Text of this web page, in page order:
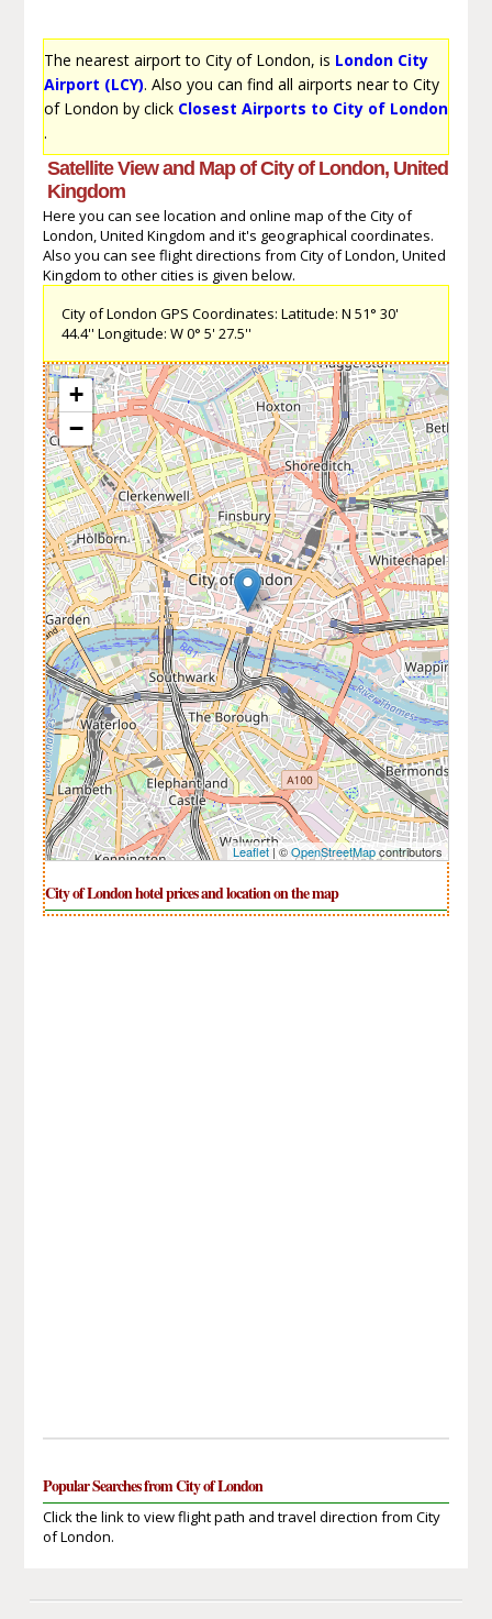
The nearest airport to City of London, is London City
Airport (LCY). Also you can find all airports near to City
of London by click Closest Airports to City of London
.
Satellite View and Map of City of London, United
Kingdom
Here you can see location and online map of the City of
London, United Kingdom and it's geographical coordinates.
Also you can see flight directions from City of London, United
Kingdom to other cities is given below.
City of London GPS Coordinates: Latitude: N 51° 30'
44.4'' Longitude: W 0° 5' 27.5''
+
−
Leaflet| ©OpenStreetMapcontributors
City of London hotel prices and location on the map
Popular Searches from City of London
Click the link to view flight path and travel direction from City
of London.